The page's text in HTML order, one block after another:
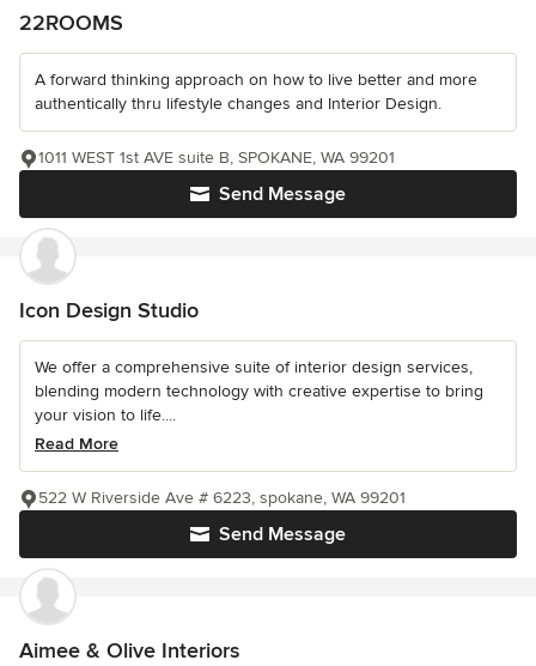
22ROOMS
A forward thinking approach on how to live better and more
authentically thru lifestyle changes and Interior Design.
Send Message
1011 WEST 1st AVE suite B, SPOKANE, WA 99201
Icon Design Studio
We offer a comprehensive suite of interior design services,
blending modern technology with creative expertise to bring
your vision to life....
Read More
Send Message
522 W Riverside Ave # 6223, spokane, WA 99201
Aimee & Olive Interiors